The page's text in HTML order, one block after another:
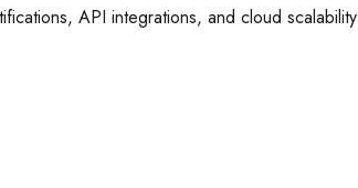
API integrations, and cloud scalability